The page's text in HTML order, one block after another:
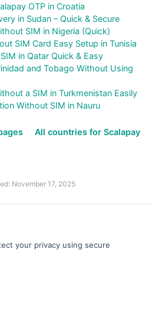
OTP in Croatia
in Sudan – Quick & Secure
SIM in Nigeria (Quick)
SIM Card Easy Setup in Tunisia
in Qatar Quick & Easy
and Tobago Without Using
a SIM in Turkmenistan Easily
Without SIM in Nauru
All countries for Scalapay
November 17, 2025
your privacy using secure